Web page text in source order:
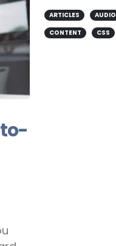
ARTICLES AUDIO
CONTENT
CSS